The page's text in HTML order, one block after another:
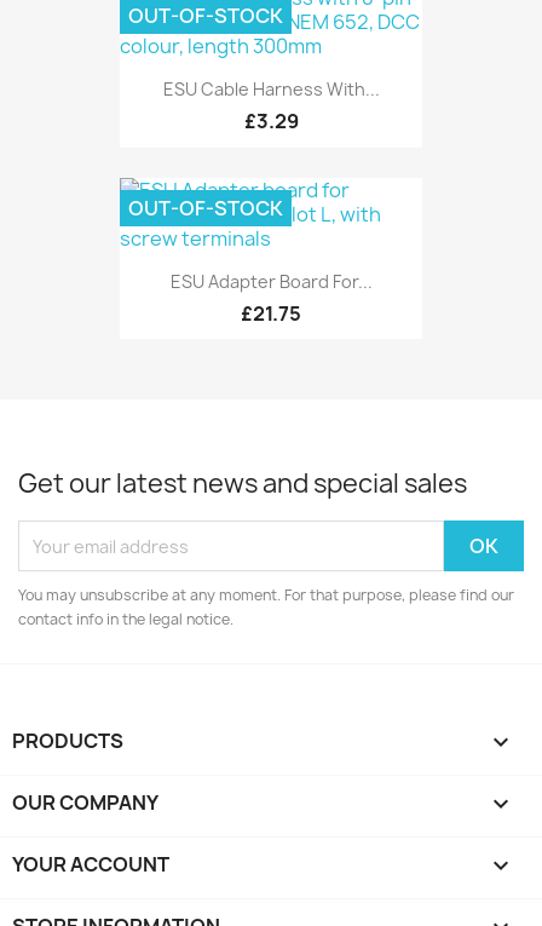
ESU Cable Harness With...
£3.29
OUT-OF-STOCK
ESU Adapter Board For...
£21.75
OUT-OF-STOCK
Get our latest news and special sales
You may unsubscribe at any moment. For that purpose, please find our
contact info in the legal notice.
PRODUCTS 
OUR COMPANY 
YOUR ACCOUNT 